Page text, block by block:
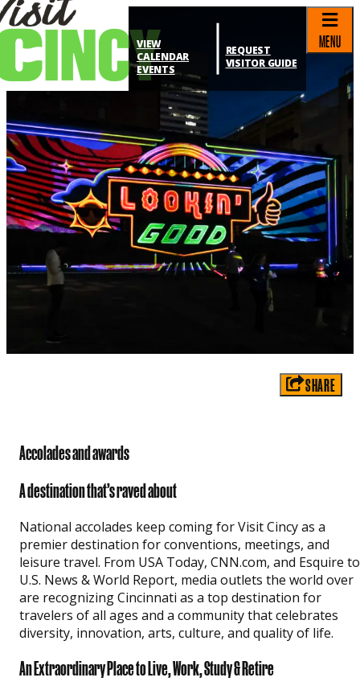
VIEW
CALENDAR
EVENTS
REQUEST
VISITOR GUIDE
MENU
SHARE
Accolades and awards
A destination that’s raved about
National accolades keep coming for Visit Cincy as a
premier destination for conventions, meetings, and
leisure travel. From USA Today, CNN.com, and Esquire to
U.S. News & World Report, media outlets the world over
are recognizing Cincinnati as a top destination for
travelers of all ages and a community that celebrates
diversity, innovation, arts, culture, and quality of life.
An Extraordinary Place to Live, Work, Study & Retire
top-anchor
top-anchor